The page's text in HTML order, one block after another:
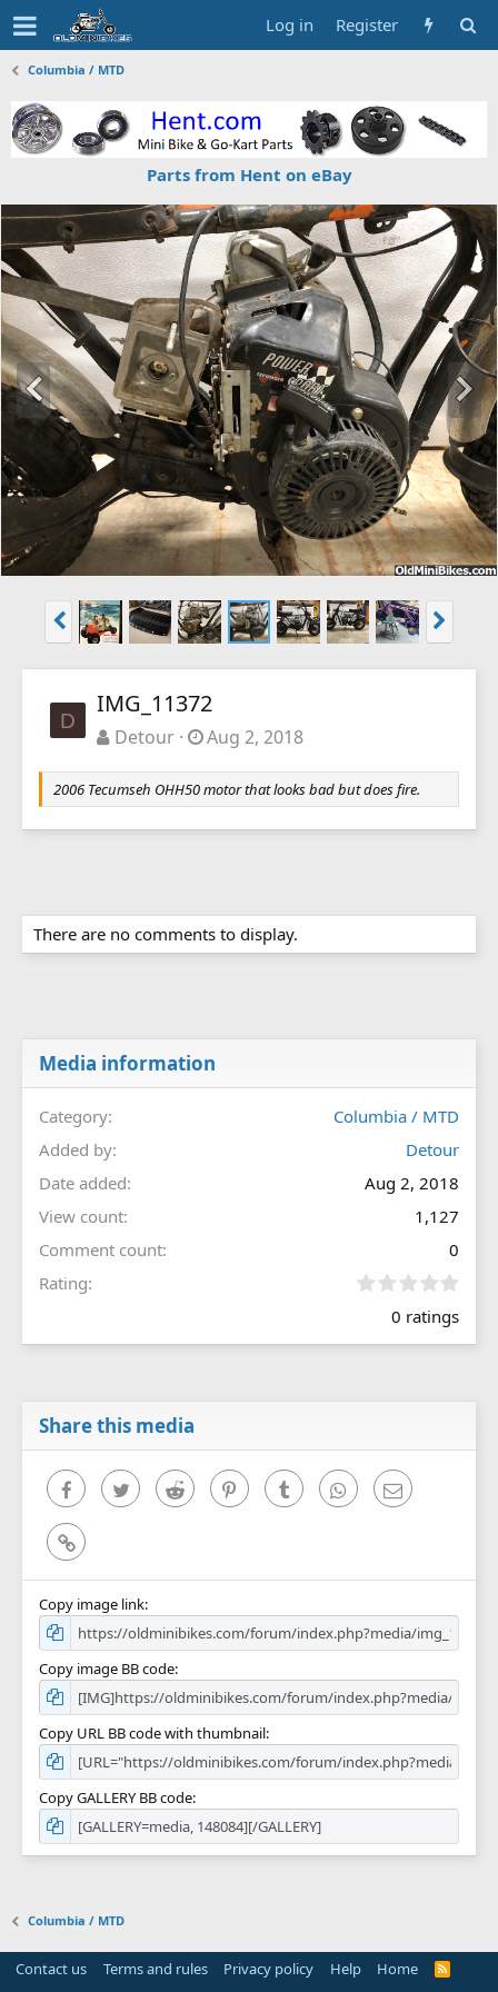
Log in Register
Columbia / MTD
Parts from Hent on eBay
D
IMG_11372
Detour Aug 2, 2018
2006 Tecumseh OHH50 motor that looks bad but does fire.
There are no comments to display.
Media information
Category
Columbia / MTD
Added by
Detour
Date added
Aug 2, 2018
View count
1,127
Comment count
0
Rating
0
0
0 ratings
Share this media
FacebookTwitter Reddit PinterestTumblr WhatsAppEmail
Link
Copy image link
Copy image BB code
Copy URL BB code with thumbnail
Copy GALLERY BB code
Columbia / MTD
Contact us Terms and rules Privacy policy Help Home
R